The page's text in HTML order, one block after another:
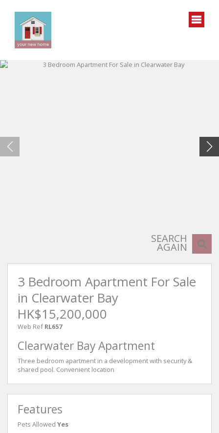
SEARCH
AGAIN
3 Bedroom Apartment For Sale
in Clearwater Bay
HK$15,200,000
Web Ref RL657
Clearwater Bay Apartment
Three bedroom apartment in a development with security &
shared pool. Convenient location
Features
Pets Allowed Yes